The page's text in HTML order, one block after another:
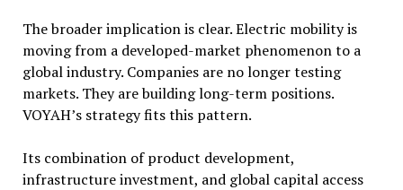
The broader implication is clear. Electric mobility is
moving from a developed-market phenomenon to a
global industry. Companies are no longer testing
markets. They are building long-term positions.
VOYAH’s strategy fits this pattern.
Its combination of product development,
infrastructure investment, and global capital access